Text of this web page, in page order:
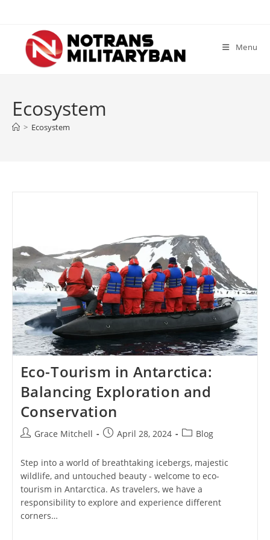
content
Menu
Ecosystem
> Ecosystem
Eco-Tourism in Antarctica:
Balancing Exploration and
Conservation
PostGrace Mitchell
PostApril 28, 2024
PostBlog
Step into a world of breathtaking icebergs, majestic
wildlife, and untouched beauty - welcome to eco-
tourism in Antarctica. As travelers, we have a
responsibility to explore and experience different
corners…